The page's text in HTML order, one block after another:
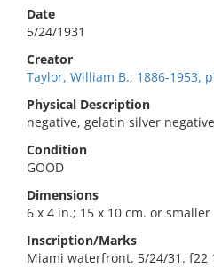
Date
5/24/1931
Creator
Taylor, William B., 1886-1953,
Physical Description
negative, gelatin silver negative
Condition
GOOD
Dimensions
6 x 4 in.; 15 x 10 cm. or smaller
Inscription/Marks
Miami waterfront. 5/24/31. f22